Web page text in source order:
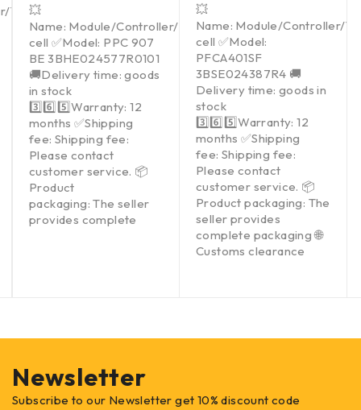
Touchpad/Driver/Load
💥
Name: Module/Controller/Touchpad/Driver/Load
cell ✅Model: PPC 907
BE 3BHE024577R0101
🚚Delivery time: goods
in stock
3️⃣6️⃣5️⃣Warranty: 12
months ✅Shipping
fee: Shipping fee:
Please contact
customer service. 📦
Product
packaging: The seller
provides complete
💥
Name: Module/Controller/
cell ✅Model:
PFCA401SF
3BSE024387R4 🚚
Delivery time: goods in
stock
3️⃣6️⃣5️⃣Warranty: 12
months ✅Shipping
fee: Shipping fee:
Please contact
customer service. 📦
Product packaging: The
seller provides
complete packaging 🌐
Customs clearance
Newsletter
Subscribe to our Newsletter get 10% discount code